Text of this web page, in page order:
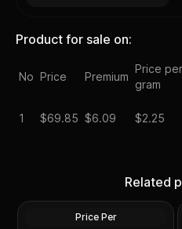
Product for sale on:
No Price Premium
Price per
gram
1 $69.85 $6.09 $2.25
Related
Price Per